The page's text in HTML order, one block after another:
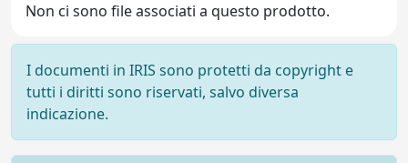
Non ci sono file associati a questo prodotto.
I documenti in IRIS sono protetti da copyright e
tutti i diritti sono riservati, salvo diversa
indicazione.